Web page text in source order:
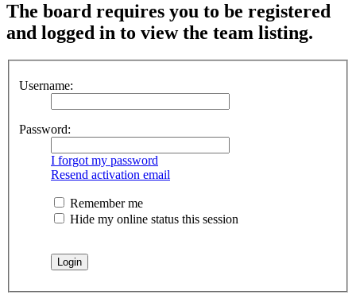
The board requires you to be registered
and logged in to view the team listing.
Username:
Password:
I forgot my password
Resend activation email
Remember me
Hide my online status this session